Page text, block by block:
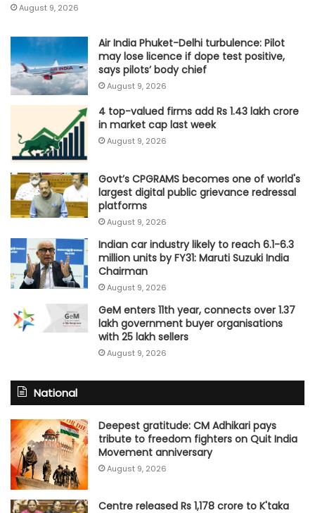
August 9, 2026
Air India Phuket-Delhi turbulence: Pilot
may lose licence if dope test positive,
says pilots’ body chief
August 9, 2026
4 top-valued firms add Rs 1.43 lakh crore
in market cap last week
August 9, 2026
Govt’s CPGRAMS becomes one of world's
largest digital public grievance redressal
platforms
August 9, 2026
Indian car industry likely to reach 6.1-6.3
million units by FY31: Maruti Suzuki India
Chairman
August 9, 2026
GeM enters 11th year, connects over 1.37
lakh government buyer organisations
with 25 lakh sellers
August 9, 2026
National
Deepest gratitude: CM Adhikari pays
tribute to freedom fighters on Quit India
Movement anniversary
August 9, 2026
Centre released Rs 1,178 crore to K'taka